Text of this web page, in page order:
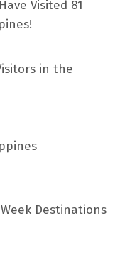
Visited 81
in the
Destinations